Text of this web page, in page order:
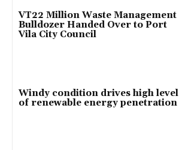
VT22 Million Waste Management
Bulldozer Handed Over to Port
Vila City Council
Windy condition drives high level
of renewable energy penetration